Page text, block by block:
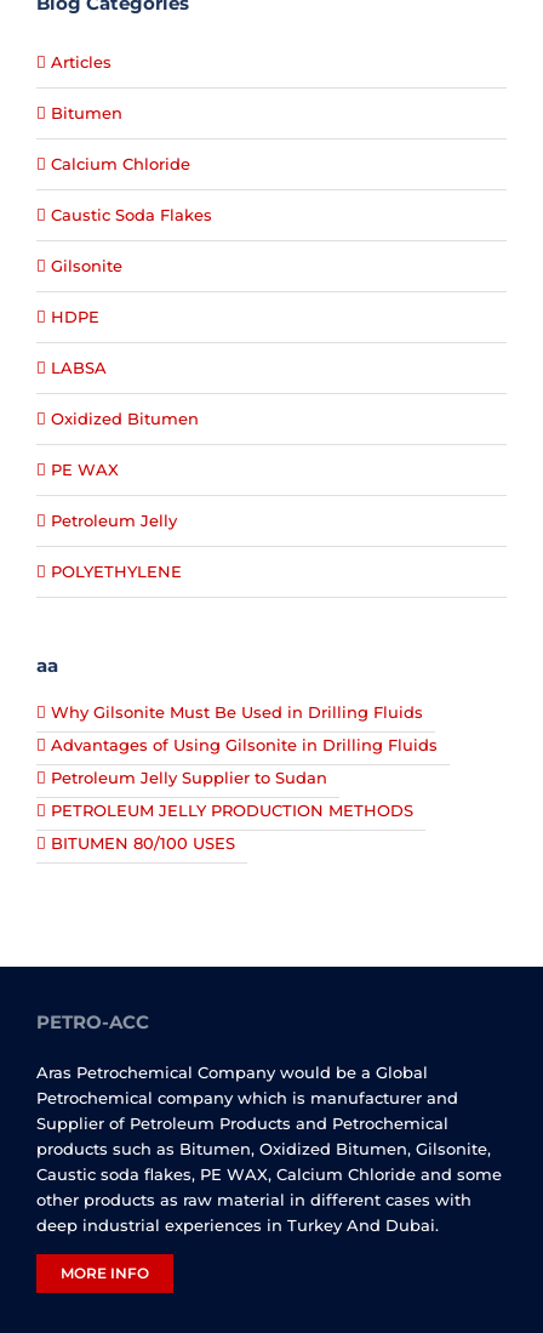
Articles
Bitumen
Calcium Chloride
Caustic Soda Flakes
Gilsonite
HDPE
LABSA
Oxidized Bitumen
PE WAX
Petroleum Jelly
POLYETHYLENE
aa
Why Gilsonite Must Be Used in Drilling Fluids
Advantages of Using Gilsonite in Drilling Fluids
Petroleum Jelly Supplier to Sudan
PETROLEUM JELLY PRODUCTION METHODS
BITUMEN 80/100 USES
PETRO-ACC
Aras Petrochemical Company would be a Global
Petrochemical company which is manufacturer and
Supplier of Petroleum Products and Petrochemical
products such as Bitumen, Oxidized Bitumen, Gilsonite,
Caustic soda flakes, PE WAX, Calcium Chloride and some
other products as raw material in different cases with
deep industrial experiences in Turkey And Dubai.
MORE INFO